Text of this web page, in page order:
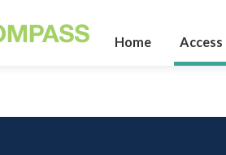
Home Access